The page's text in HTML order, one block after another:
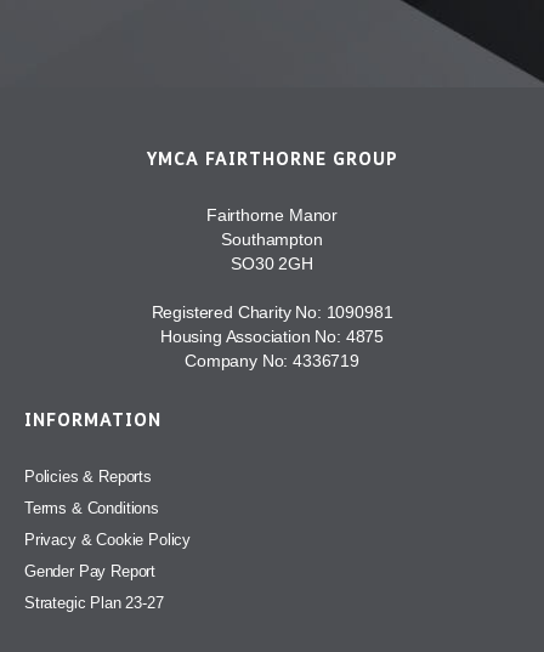
YMCA FAIRTHORNE GROUP
Fairthorne Manor
Southampton
SO30 2GH
Registered Charity No: 1090981
Housing Association No: 4875
Company No: 4336719
INFORMATION
Policies & Reports
Terms & Conditions
Privacy & Cookie Policy
Gender Pay Report
Strategic Plan 23-27